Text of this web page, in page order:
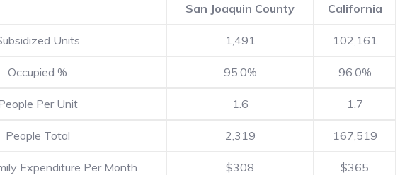
San Joaquin County California
Units 1,491 102,161
Occupied % 95.0% 96.0%
Per Unit 1.6 1.7
People Total 2,319 167,519
Expenditure Per Month $308 $365